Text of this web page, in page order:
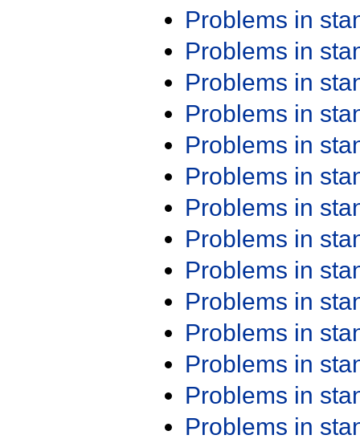
Problems in
Problems in
Problems in
Problems in
Problems in
Problems in
Problems in
Problems in
Problems in
Problems in
Problems in
Problems in
Problems in
Problems in